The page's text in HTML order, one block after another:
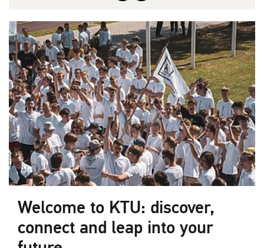
Welcome to KTU: discover,
connect and leap into your